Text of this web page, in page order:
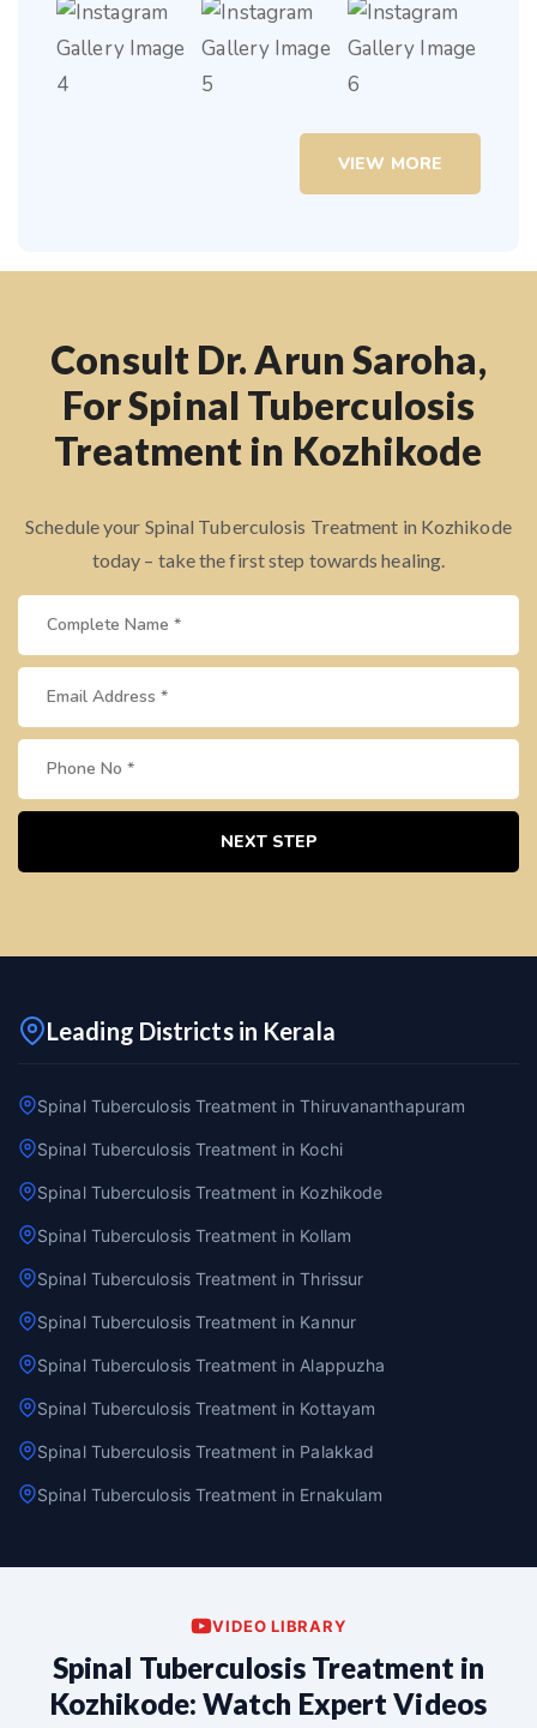
VIEW MORE
Consult Dr. Arun Saroha,
For Spinal Tuberculosis
Treatment in Kozhikode
Schedule your Spinal Tuberculosis Treatment in Kozhikode
today – take the first step towards healing.
NEXT STEP
Leading Districts in Kerala
Spinal Tuberculosis Treatment in Thiruvananthapuram
Spinal Tuberculosis Treatment in Kochi
Spinal Tuberculosis Treatment in Kozhikode
Spinal Tuberculosis Treatment in Kollam
Spinal Tuberculosis Treatment in Thrissur
Spinal Tuberculosis Treatment in Kannur
Spinal Tuberculosis Treatment in Alappuzha
Spinal Tuberculosis Treatment in Kottayam
Spinal Tuberculosis Treatment in Palakkad
Spinal Tuberculosis Treatment in Ernakulam
VIDEO LIBRARY
Spinal Tuberculosis Treatment in
Kozhikode: Watch Expert Videos